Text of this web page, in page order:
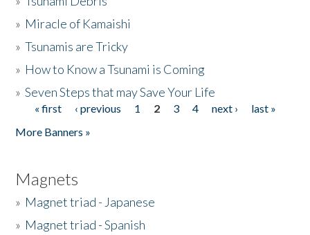
» Miracle of Kamaishi
»Tsunamis are Tricky
» How to Know a Tsunami is Coming
»Seven Steps that may Save Your Life
Pages
« first ‹ previous 1 2 3 4 next ›
last »
More Banners »
Magnets
» Magnet triad - Japanese
» Magnet triad - Spanish